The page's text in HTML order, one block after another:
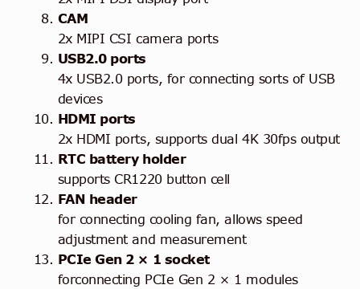
CAM
2x MIPI CSI camera ports
USB2.0 ports
4x USB2.0 ports, for connecting sorts of USB
devices
HDMI ports
2x HDMI ports, supports dual 4K 30fps output
RTC battery holder
supports CR1220 button cell
FAN header
for connecting cooling fan, allows speed
adjustment and measurement
PCIe Gen 2 × 1 socket
forconnecting PCIe Gen 2 × 1 modules